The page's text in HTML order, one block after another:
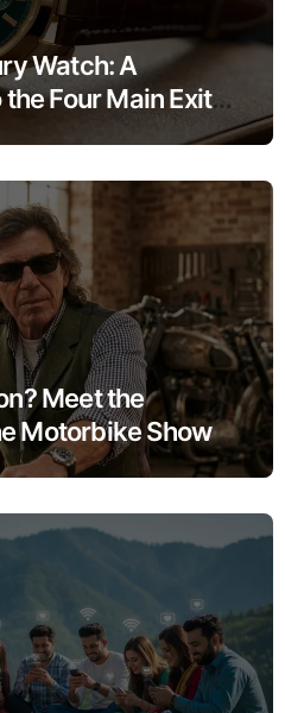
Watch: A
Four Main Exit
Meet the
Motorbike Show